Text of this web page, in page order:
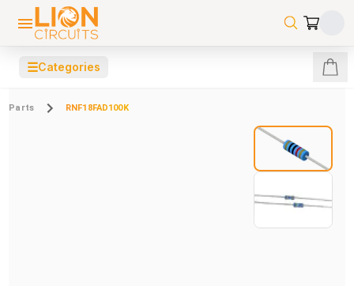
☰Categories
Parts RNF18FAD100K